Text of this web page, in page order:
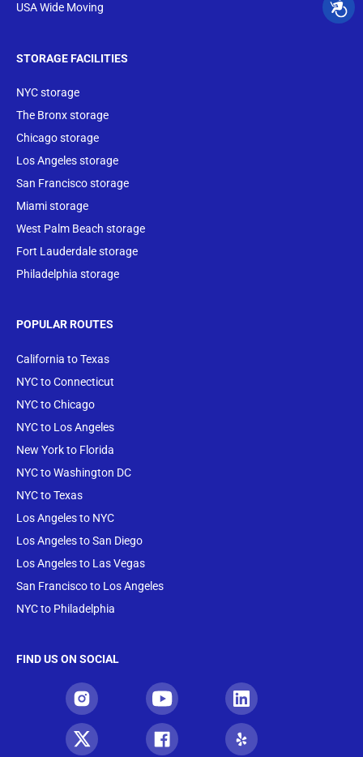
USA Wide Moving
STORAGE FACILITIES
NYC storage
The Bronx storage
Chicago storage
Los Angeles storage
San Francisco storage
Miami storage
West Palm Beach storage
Fort Lauderdale storage
Philadelphia storage
POPULAR ROUTES
California to Texas
NYC to Connecticut
NYC to Chicago
NYC to Los Angeles
New York to Florida
NYC to Washington DC
NYC to Texas
Los Angeles to NYC
Los Angeles to San Diego
Los Angeles to Las Vegas
San Francisco to Los Angeles
NYC to Philadelphia
FIND US ON SOCIAL